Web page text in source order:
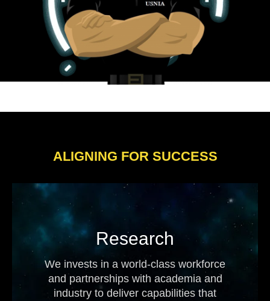
ALIGNING FOR SUCCESS
Research
We invests in a world-class workforce
and partnerships with academia and
industry to deliver capabilities that